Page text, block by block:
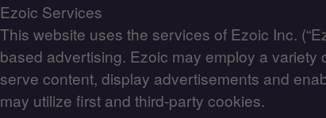
Ezoic Services
This website uses the services of Ezoic Inc.
based advertising. Ezoic may employ a
serve content, display advertisements and
may utilize first and third-party cookies.